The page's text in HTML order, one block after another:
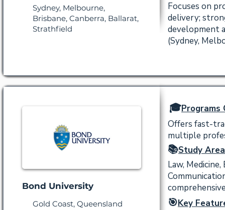
Sydney, Melbourne,
Brisbane, Canberra, Ballarat,
Strathfield
Focuses on
delivery;
development
(Sydney,
Bond University
Gold Coast, Queensland
🎓Programs
Offers fast-
multiple
📚Study
Law,
🎯Key